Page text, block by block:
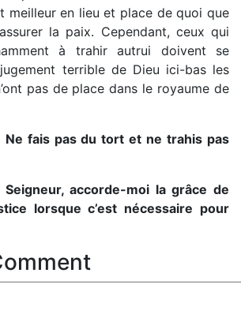
meilleur en lieu et place de quoi que
la paix. Cependant, ceux qui
à trahir autrui doivent se
terrible de Dieu ici-bas les
pas de place dans le royaume de
Ne fais pas du tort et ne trahis pas
accorde-moi la grâce de
lorsque c’est nécessaire pour